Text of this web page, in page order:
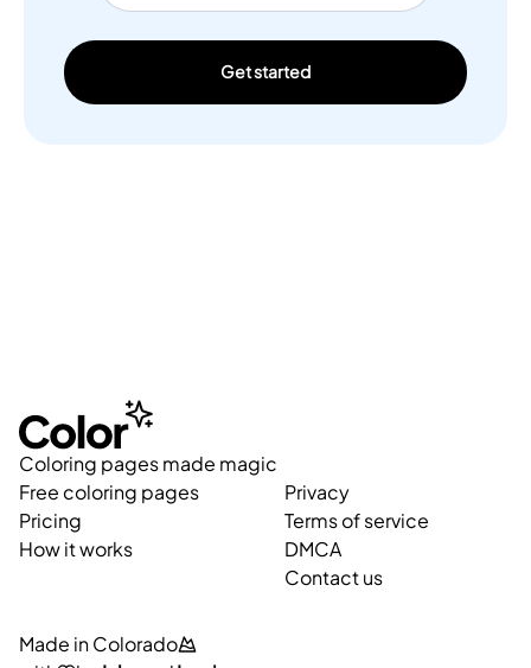
Get started
Coloring pages made magic
Free coloring pages
Pricing
How it works
Privacy
Terms of service
DMCA
Contact us
Made in Colorado